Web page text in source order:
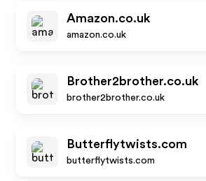
Amazon.co.uk
amazon.co.uk
Brother2brother.co.uk
brother2brother.co.uk
Butterflytwists.com
butterflytwists.com